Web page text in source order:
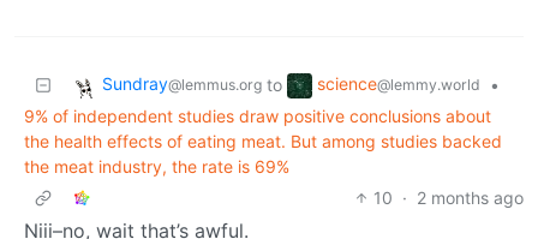
Sundray@lemmus.org to science@lemmy.world
•
9% of independent studies draw positive conclusions about
the health effects of eating meat. But among studies backed
the meat industry, the rate is 69%
10 · 2 months ago
Niii–no, wait that’s awful.